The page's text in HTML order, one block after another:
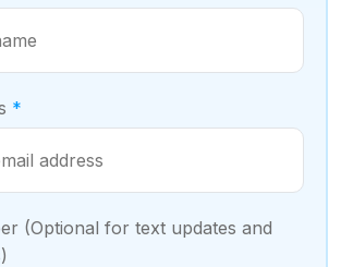
*
(Optional for text updates and